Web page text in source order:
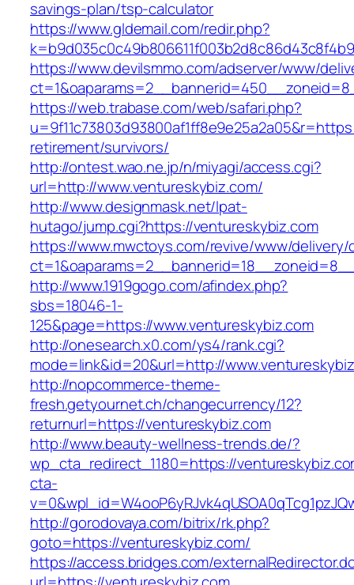
savings-plan/tsp-calculator
https://www.gldemail.com/redir.php?
https://www.devilsmmo.com/adserver/www/
https://web.trabase.com/web/safari.php?
retirement/survivors/
http://ontest.wao.ne.jp/n/miyagi/access.cgi?
url=http://www.ventureskybiz.com/
http://www.designmask.net/lpat-
hutago/jump.cgi?https://ventureskybiz.com
https://www.mwctoys.com/revive/www/delivery/
http://www.1919gogo.com/afindex.php?
sbs=18046-1-
125&page=https://www.ventureskybiz.com
http://onesearch.x0.com/ys4/rank.cgi?
mode=link&id=20&url=http://
http://nopcommerce-theme-
fresh.getyournet.ch/changecurrency/12?
returnurl=https://ventureskybiz.com
http://www.beauty-wellness-trends.de/?
wp_cta_redirect_1180=https://
cta-
http://gorodovaya.com/bitrix/rk.php?
goto=https://ventureskybiz.com/
https://access.bridges.com/